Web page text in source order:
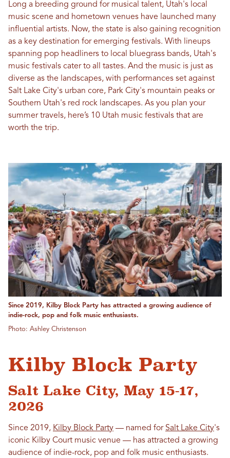
Long a breeding ground for musical talent, Utah's local
music scene and hometown venues have launched many
influential artists. Now, the state is also gaining recognition
as a key destination for emerging festivals. With lineups
spanning pop headliners to local bluegrass bands, Utah's
music festivals cater to all tastes. And the music is just as
diverse as the landscapes, with performances set against
Salt Lake City's urban core, Park City's mountain peaks or
Southern Utah's red rock landscapes. As you plan your
summer travels, here’s 10 Utah music festivals that are
worth the trip.
Since 2019, Kilby Block Party has attracted a growing audience of
indie-rock, pop and folk music enthusiasts.
Photo: Ashley Christenson
Kilby Block Party
Salt Lake City, May 15-17,
2026
Since 2019, Kilby Block Party — named for Salt Lake City's
iconic Kilby Court music venue — has attracted a growing
audience of indie-rock, pop and folk music enthusiasts.